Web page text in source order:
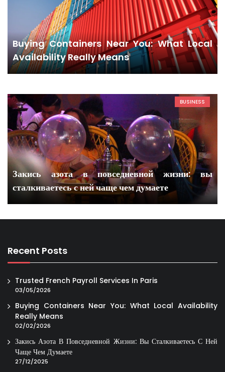
Buying Containers Near You: What Local
Availability Really Means
BUSINESS
Закись азота в повседневной жизни: вы
сталкиваетесь с ней чаще чем думаете
Recent Posts
Trusted French Payroll Services In Paris
03/05/2026
Buying Containers Near You: What Local Availability
Really Means
02/02/2026
Закись Азота В Повседневной Жизни: Вы Сталкиваетесь С Ней
Чаще Чем Думаете
27/12/2025